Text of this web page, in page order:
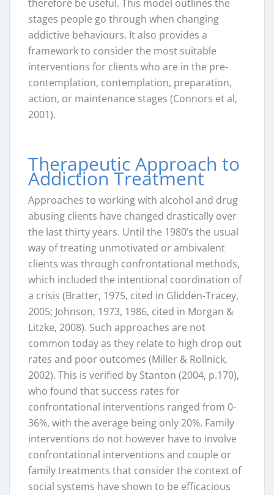
therefore be useful. This model outlines the
stages people go through when changing
addictive behaviours. It also provides a
framework to consider the most suitable
interventions for clients who are in the pre-
contemplation, contemplation, preparation,
action, or maintenance stages (Connors et al,
2001).
Therapeutic Approach to
Addiction Treatment
Approaches to working with alcohol and drug
abusing clients have changed drastically over
the last thirty years. Until the 1980’s the usual
way of treating unmotivated or ambivalent
clients was through confrontational methods,
which included the intentional coordination of
a crisis (Bratter, 1975, cited in Glidden-Tracey,
2005; Johnson, 1973, 1986, cited in Morgan &
Litzke, 2008). Such approaches are not
common today as they relate to high drop out
rates and poor outcomes (Miller & Rollnick,
2002). This is verified by Stanton (2004, p.170),
who found that success rates for
confrontational interventions ranged from 0-
36%, with the average being only 20%. Family
interventions do not however have to involve
confrontational interventions and couple or
family treatments that consider the context of
social systems have shown to be efficacious